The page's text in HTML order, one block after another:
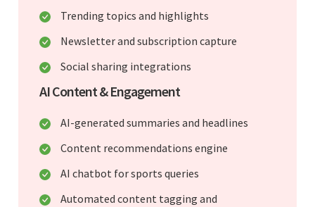
Trending topics and highlights
Newsletter and subscription capture
Social sharing integrations
AI Content & Engagement
AI-generated summaries and headlines
Content recommendations engine
AI chatbot for sports queries
Automated content tagging and